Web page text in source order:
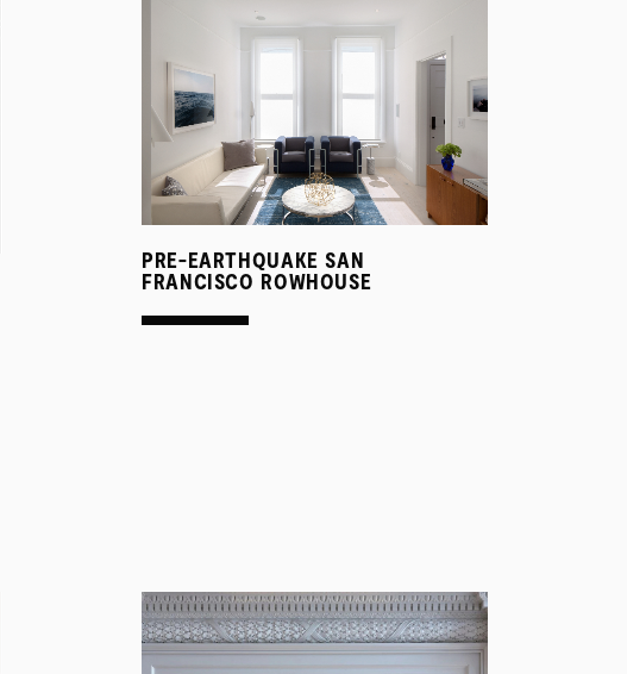
PRE-EARTHQUAKE SAN
FRANCISCO ROWHOUSE